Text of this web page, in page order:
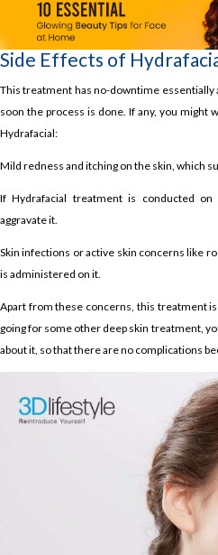
Side Effects of
This treatment has no-downtime essentially
soon the process is done. If any, you might
Hydrafacial:
Mild redness and itching on the skin, which
If Hydrafacial treatment is conducted
aggravate it.
Skin infections or active skin concerns like
is administered on it.
Apart from these concerns, this treatment
going for some other deep skin treatment,
about it, so that there are no complications